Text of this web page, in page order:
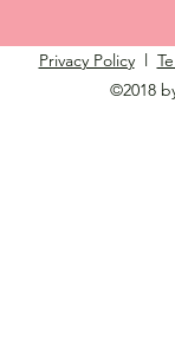
Privacy Policyl
©2018